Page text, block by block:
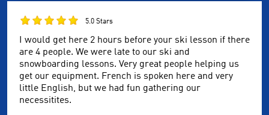
5.0 Stars
I would get here 2 hours before your ski lesson if there
are 4 people. We were late to our ski and
snowboarding lessons. Very great people helping us
get our equipment. French is spoken here and very
little English, but we had fun gathering our
necessitites.